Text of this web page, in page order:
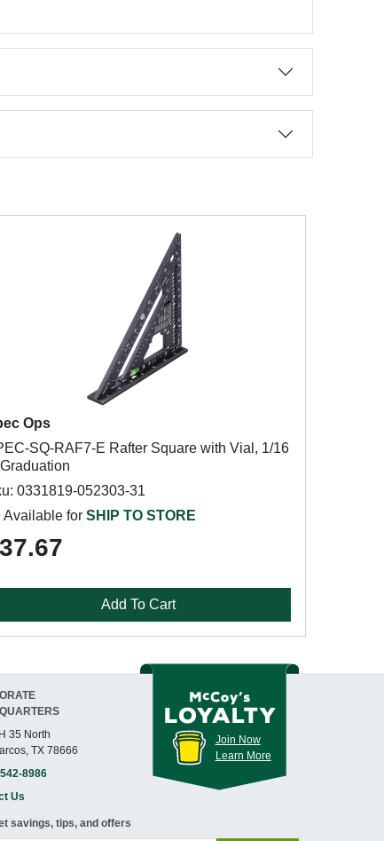
Ops
SQ-RAF7-E Rafter Square with Vial, 1/16
0331819-052303-31
Available forSHIP TO STORE
Add To Cart
35 North
TX 78666
8986
Us
Join Now
Learn More
savings, tips, and offers